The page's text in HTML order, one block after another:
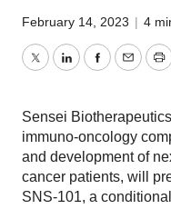
February 14, 2023 | 4
TwitterLinkedInFacebook
Email
Sensei
immuno-oncology
and development of
cancer patients, will
SNS-101, a